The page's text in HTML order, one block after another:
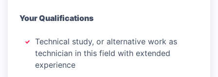
Your Qualifications
Technical study, or alternative work as
technician in this field with extended
experience